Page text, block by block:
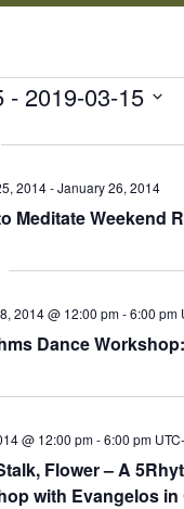
- 2019-03-15
Meditate Weekend
2014-January 26, 2014
Dance
2014 @ 12:00 pm-6:00 pm
Flower – A
with Evangelos
@ 12:00 pm-6:00 pm